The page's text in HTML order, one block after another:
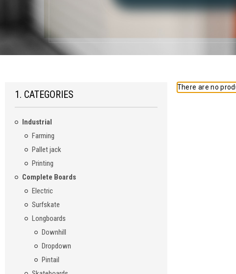
1. CATEGORIES
Industrial
Farming
Pallet jack
Printing
Complete Boards
Electric
Surfskate
Longboards
Downhill
Dropdown
Pintail
There are no